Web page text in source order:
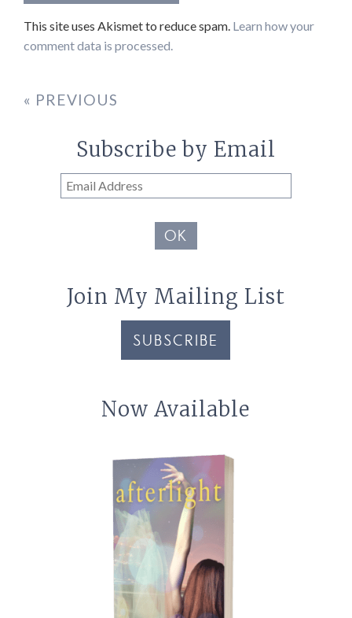
This site uses Akismet to reduce spam. Learn how your
comment data is processed.
« PREVIOUS
Subscribe by Email
Email
Address
OK
Join My Mailing List
SUBSCRIBE
Now Available